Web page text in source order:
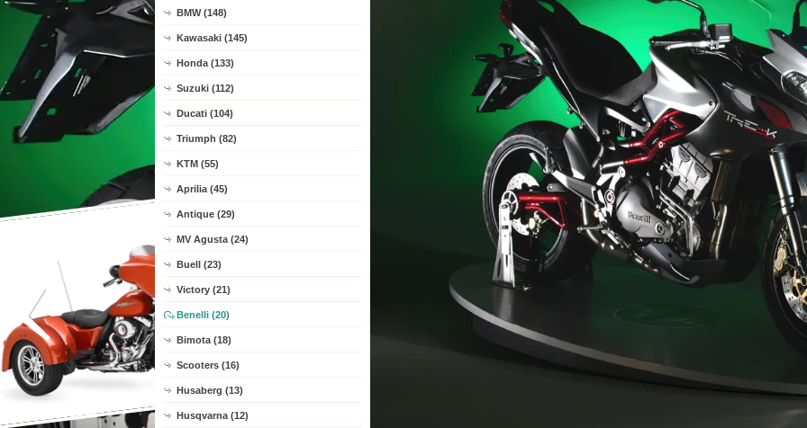
BMW (148)
Kawasaki (145)
Honda (133)
Suzuki (112)
Ducati (104)
Triumph (82)
KTM (55)
Aprilia (45)
Antique (29)
MV Agusta (24)
Buell (23)
Victory (21)
Benelli (20)
Bimota (18)
Scooters (16)
Husaberg (13)
Husqvarna (12)